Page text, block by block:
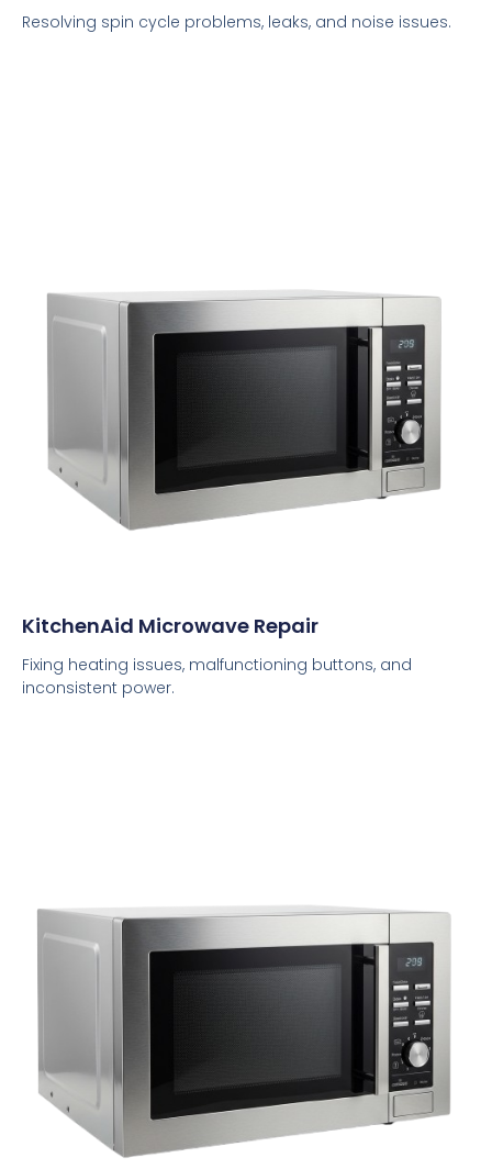
Resolving spin cycle problems, leaks, and noise issues.
KitchenAid Microwave Repair
Fixing heating issues, malfunctioning buttons, and
inconsistent power.